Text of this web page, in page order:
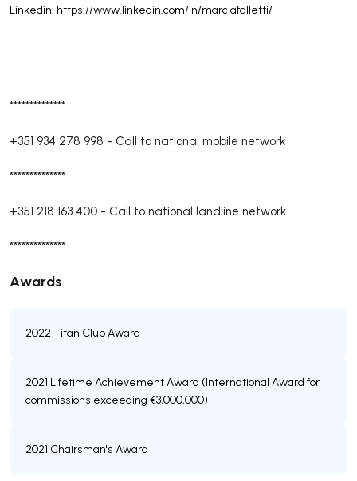
Linkedin: https://www.linkedin.com/in/marciafalletti/
**************
+351 934 278 998 - Call to national mobile network
**************
+351 218 163 400 - Call to national landline network
**************
Awards
2022 Titan Club Award
2021 Lifetime Achievement Award (International Award for
commissions exceeding €3,000,000)